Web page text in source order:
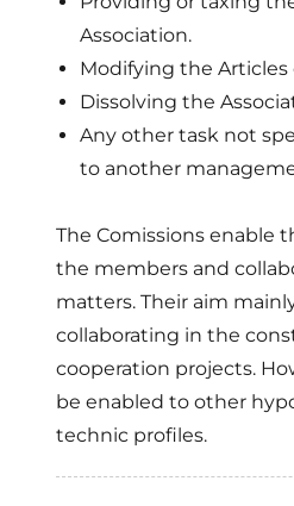
Association.
Modifying the Articles
Dissolving the
Any other task not
to another
The Comissions enable
the members and
matters. Their aim
collaborating in the
cooperation projects.
be enabled to other
technic profiles.